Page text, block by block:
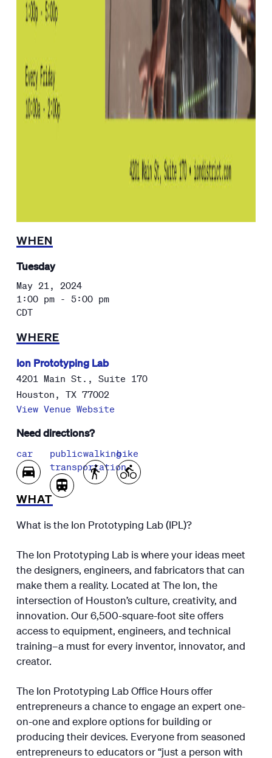
WHEN
Tuesday
May 21, 2024
1:00 pm - 5:00 pm
CDT
WHERE
Ion Prototyping Lab
4201 Main St., Suite 170
Houston , TX 77002
View Venue Website
Need directions?
car
public
transportation
walkingbike
WHAT
What is the Ion Prototyping Lab (IPL)?
The Ion Prototyping Lab is where your ideas meet
the designers, engineers, and fabricators that can
make them a reality. Located at The Ion, the
intersection of Houston’s culture, creativity, and
innovation. Our 6,500-square-foot site offers
access to equipment, engineers, and technical
training–a must for every inventor, innovator, and
creator.
The Ion Prototyping Lab Office Hours offer
entrepreneurs a chance to engage an expert one-
on-one and explore options for building or
producing their devices. Everyone from seasoned
entrepreneurs to educators or “just a person with